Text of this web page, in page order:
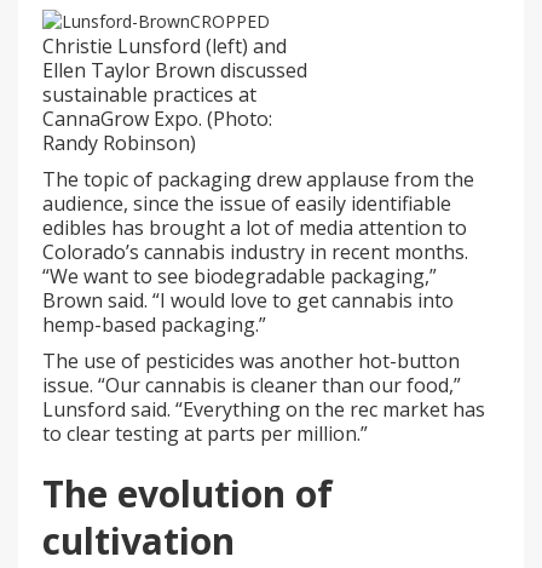
Christie Lunsford (left) and
Ellen Taylor Brown discussed
sustainable practices at
CannaGrow Expo. (Photo:
Randy Robinson)
The topic of packaging drew applause from the
audience, since the issue of easily identifiable
edibles has brought a lot of media attention to
Colorado’s cannabis industry in recent months.
“We want to see biodegradable packaging,”
Brown said. “I would love to get cannabis into
hemp-based packaging.”
The use of pesticides was another hot-button
issue. “Our cannabis is cleaner than our food,”
Lunsford said. “Everything on the rec market has
to clear testing at parts per million.”
The evolution of
cultivation